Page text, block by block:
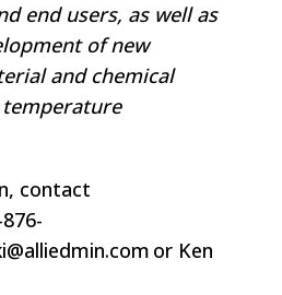
end users, as well as
of new
and chemical
contact
or Ken